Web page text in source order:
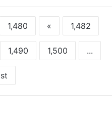
1,480 « 1,482
1,490 1,500 ...